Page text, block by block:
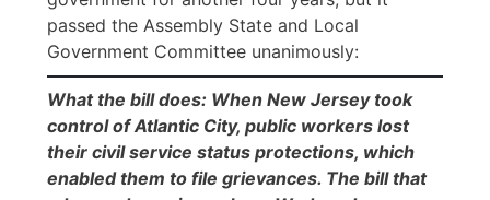
passed the Assembly State and Local
Government Committee unanimously:
What the bill does: When New Jersey took
control of Atlantic City, public workers lost
their civil service status protections, which
enabled them to file grievances. The bill that